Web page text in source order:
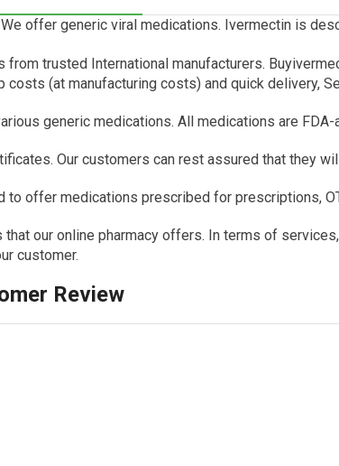
We offer generic viral medications. Ivermectin is
from trusted International manufacturers.
(at manufacturing costs) and quick delivery,
generic medications. All medications are FDA-
Our customers can rest assured that they
offer medications prescribed for prescriptions,
our online pharmacy offers. In terms of
customer.
Review